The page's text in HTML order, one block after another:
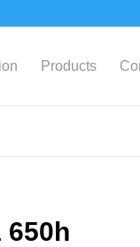
Products
650h